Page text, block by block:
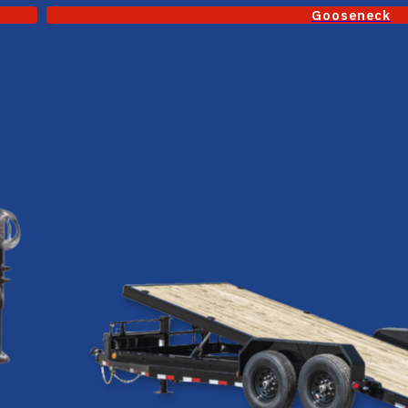
Gooseneck